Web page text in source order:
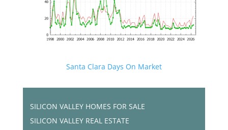
Santa Clara Days On Market
SILICON VALLEY HOMES FOR SALE
SILICON VALLEY REAL ESTATE